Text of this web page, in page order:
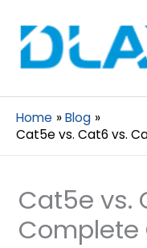
Home
Blog
Cat5e vs. Cat6 vs.
Cat5e vs.